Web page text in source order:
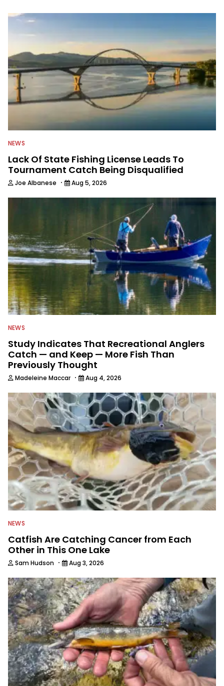
NEWS
Lack Of State Fishing License Leads To
Tournament Catch Being Disqualified
Joe Albanese · Aug 5, 2026
NEWS
Study Indicates That Recreational Anglers
Catch — and Keep — More Fish Than
Previously Thought
Madeleine Maccar · Aug 4, 2026
NEWS
Catfish Are Catching Cancer from Each
Other in This One Lake
Sam Hudson · Aug 3, 2026